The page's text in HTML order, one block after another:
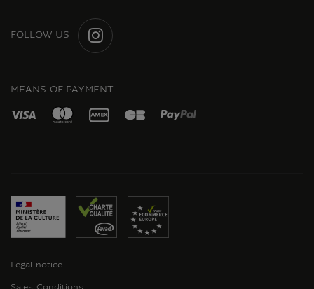
FOLLOW US
MEANS OF PAYMENT
Legal notice